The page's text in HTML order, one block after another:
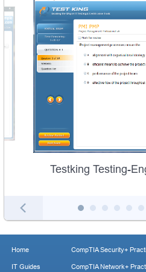
Testking Testing-
Home
IT Guides
CompTIA Security+
CompTIA Network+